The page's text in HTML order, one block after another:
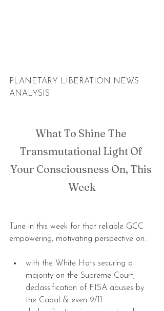
PLANETARY LIBERATION NEWS
ANALYSIS
What To Shine The
Transmutational Light Of
Your Consciousness On, This
Week
Tune in this week for that reliable GCC
empowering, motivating perspective on:
with the White Hats securing a
majority on the Supreme Court,
declassification of FISA abuses by
the Cabal & even 9/11